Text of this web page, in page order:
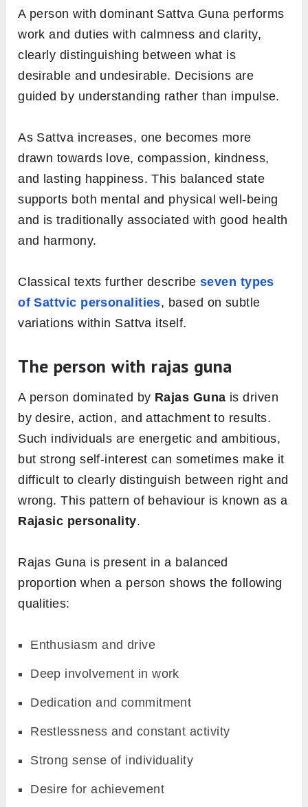
A person with dominant Sattva Guna performs
work and duties with calmness and clarity,
clearly distinguishing between what is
desirable and undesirable. Decisions are
guided by understanding rather than impulse.
As Sattva increases, one becomes more
drawn towards love, compassion, kindness,
and lasting happiness. This balanced state
supports both mental and physical well-being
and is traditionally associated with good health
and harmony.
Classical texts further describe seven types
of Sattvic personalities, based on subtle
variations within Sattva itself.
The person with rajas guna
A person dominated by Rajas Guna is driven
by desire, action, and attachment to results.
Such individuals are energetic and ambitious,
but strong self-interest can sometimes make it
difficult to clearly distinguish between right and
wrong. This pattern of behaviour is known as a
Rajasic personality.
Rajas Guna is present in a balanced
proportion when a person shows the following
qualities:
Enthusiasm and drive
Deep involvement in work
Dedication and commitment
Restlessness and constant activity
Strong sense of individuality
Desire for achievement